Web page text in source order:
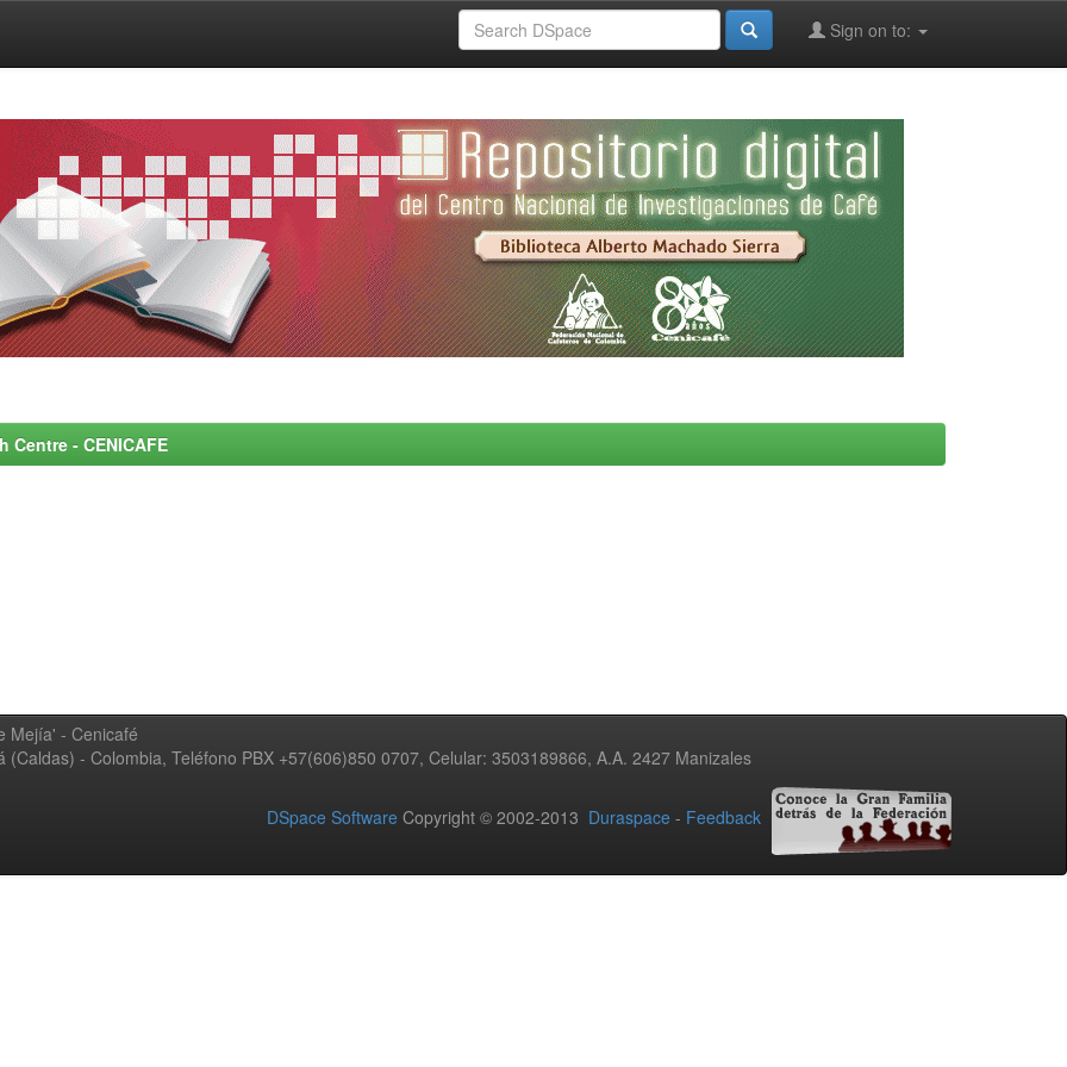
Sign on to:
- CENICAFE
Mejía' - Cenicafé
- Colombia, Teléfono PBX +57(606)850 0707, Celular: 3503189866, A.A. 2427 Manizales
DSpace Software Copyright © 2002-2013 Duraspace - Feedback